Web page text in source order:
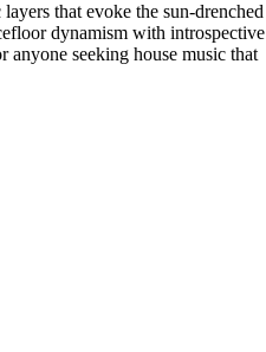
that evoke the sun-drenched
dynamism with introspective
anyone seeking house music that